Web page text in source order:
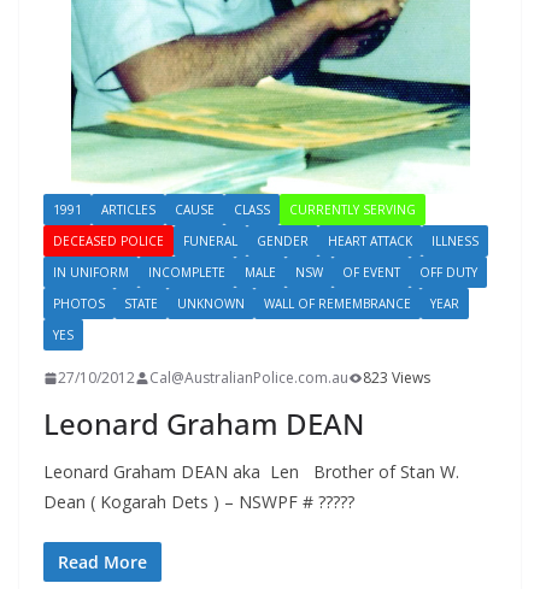
1991 ARTICLES CAUSE CLASS
CURRENTLY SERVING
DECEASED POLICE
FUNERAL GENDER HEART ATTACK
ILLNESS
IN UNIFORM
INCOMPLETE MALE NSW OF EVENT
OFF DUTY
PHOTOS
STATE UNKNOWN WALL OF REMEMBRANCE
YEAR
YES
27/10/2012 Cal@AustralianPolice.com.au 823 Views
Leonard Graham DEAN
Leonard Graham DEAN aka Len Brother of Stan W.
Dean ( Kogarah Dets ) – NSWPF # ?????
Read More